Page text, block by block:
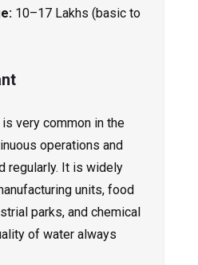
₹10–17 Lakhs (basic to
is very common in the
operations and
regularly. It is widely
units, food
parks, and chemical
of water always